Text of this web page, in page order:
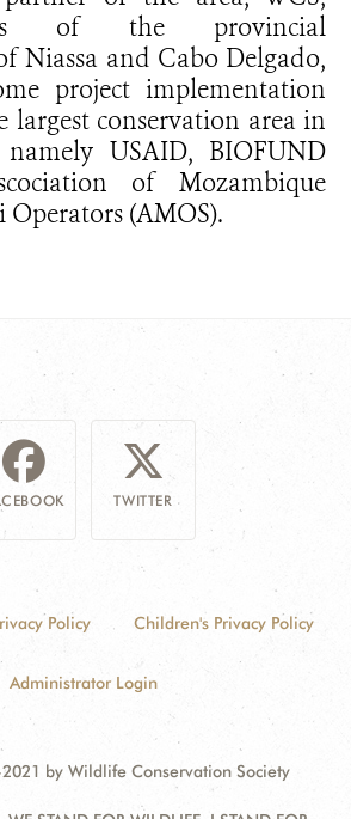
of the provincial
Niassa and Cabo Delgado,
project implementation
largest conservation area in
namely USAID, BIOFUND
of Mozambique
(AMOS).
TWITTER
Policy Children's Privacy Policy
Administrator Login
by Wildlife Conservation Society